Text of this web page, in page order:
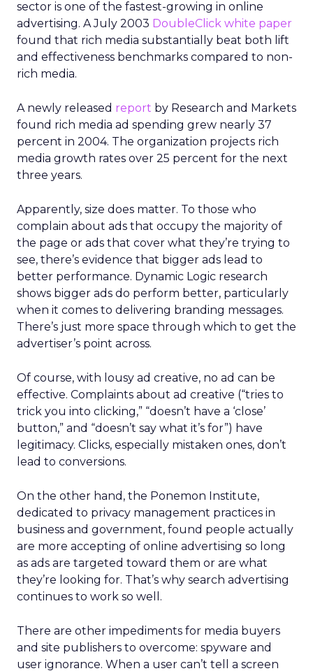
sector is one of the fastest-growing in online
advertising. A July 2003 DoubleClick white paper
found that rich media substantially beat both lift
and effectiveness benchmarks compared to non-
rich media.
A newly released report by Research and Markets
found rich media ad spending grew nearly 37
percent in 2004. The organization projects rich
media growth rates over 25 percent for the next
three years.
Apparently, size does matter. To those who
complain about ads that occupy the majority of
the page or ads that cover what they’re trying to
see, there’s evidence that bigger ads lead to
better performance. Dynamic Logic research
shows bigger ads do perform better, particularly
when it comes to delivering branding messages.
There’s just more space through which to get the
advertiser’s point across.
Of course, with lousy ad creative, no ad can be
effective. Complaints about ad creative (“tries to
trick you into clicking,” “doesn’t have a ‘close’
button,” and “doesn’t say what it’s for”) have
legitimacy. Clicks, especially mistaken ones, don’t
lead to conversions.
On the other hand, the Ponemon Institute,
dedicated to privacy management practices in
business and government, found people actually
are more accepting of online advertising so long
as ads are targeted toward them or are what
they’re looking for. That’s why search advertising
continues to work so well.
There are other impediments for media buyers
and site publishers to overcome: spyware and
user ignorance. When a user can’t tell a screen